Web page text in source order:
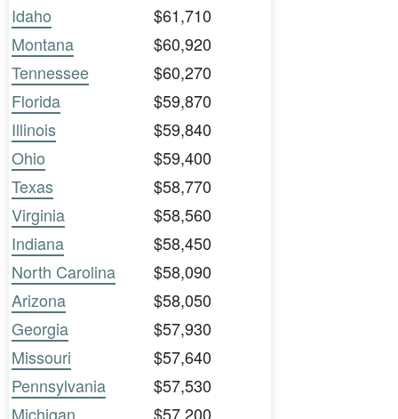
Idaho
$61,710
Montana
$60,920
Tennessee
$60,270
Florida
$59,870
Illinois
$59,840
Ohio
$59,400
Texas
$58,770
Virginia
$58,560
Indiana
$58,450
North Carolina
$58,090
Arizona
$58,050
Georgia
$57,930
Missouri
$57,640
Pennsylvania
$57,530
Michigan
$57,200